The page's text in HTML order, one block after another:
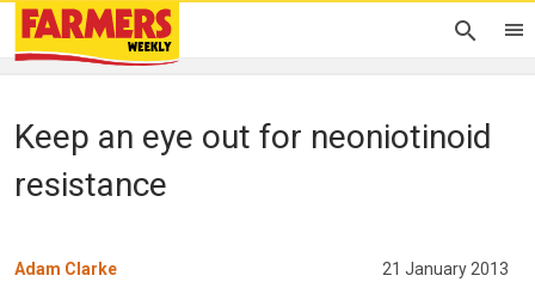
Keep an eye out for neoniotinoid
resistance
Adam Clarke 21 January 2013